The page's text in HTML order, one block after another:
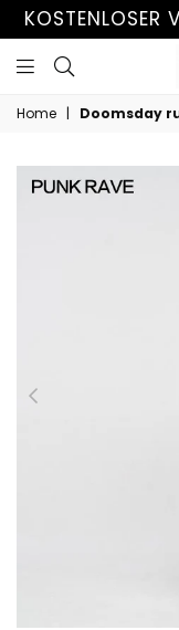
KOSTENLOSER
Home | Doomsday